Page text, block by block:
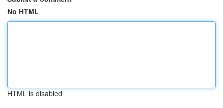
No HTML
HTML is disabled